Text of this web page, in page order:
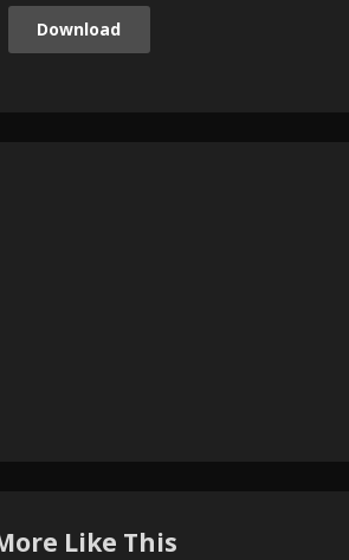
Download
Like This